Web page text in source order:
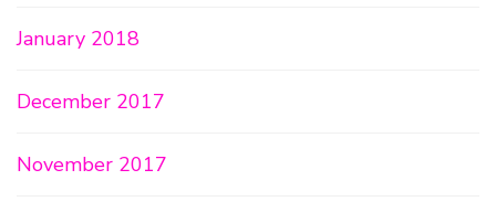
January 2018
December 2017
November 2017